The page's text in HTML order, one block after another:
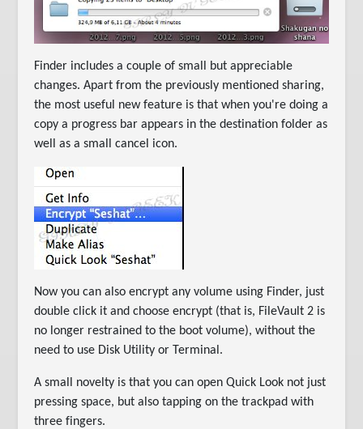
Finder includes a couple of small but appreciable
changes. Apart from the previously mentioned sharing,
the most useful new feature is that when you're doing a
copy a progress bar appears in the destination folder as
well as a small cancel icon.
Now you can also encrypt any volume using Finder, just
double click it and choose encrypt (that is, FileVault 2 is
no longer restrained to the boot volume), without the
need to use Disk Utility or Terminal.
A small novelty is that you can open Quick Look not just
pressing space, but also tapping on the trackpad with
three fingers.